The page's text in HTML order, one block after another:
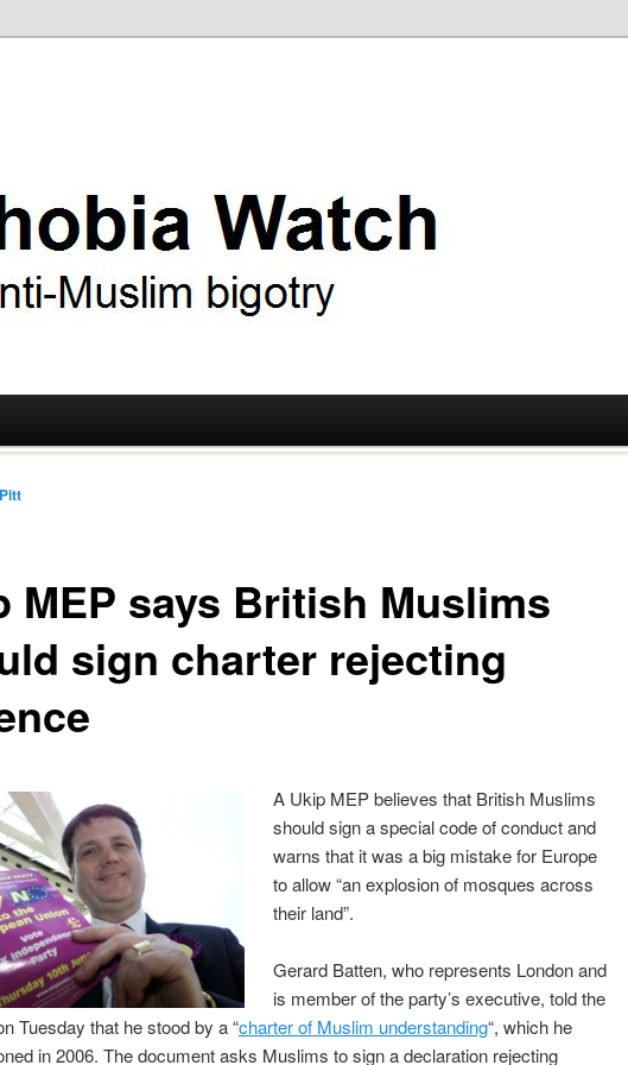
MEP says British Muslims
sign charter rejecting
A Ukip MEP believes that British Muslims
should sign a special code of conduct and
warns that it was a big mistake for Europe
to allow “an explosion of mosques across
their land”.
Gerard Batten, who represents London and
is member of the party’s executive, told the
Tuesday that he stood by a “charter of Muslim understanding“, which he
in 2006. The document asks Muslims to sign a declaration rejecting